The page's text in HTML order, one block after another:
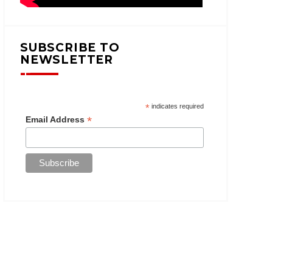
SUBSCRIBE TO
NEWSLETTER
*indicates required
Email Address*